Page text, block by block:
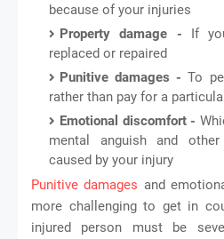
because of your injuries
Property damage - If
replaced or repaired
Punitive damages - To
rather than pay for a
Emotional discomfort -
mental anguish and
caused by your injury
Punitive damages and
more challenging to get in
injured person must be